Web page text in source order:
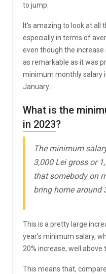
to jump.
It's amazing to look at all
especially in terms of
even though the
as remarkable as it was
minimum monthly salary
January.
What is the
in 2023?
The minimum
3,000 Lei gross or
that somebody on
bring home around
This is a pretty large
year’s minimum salary,
20% increase, well above
This means that,